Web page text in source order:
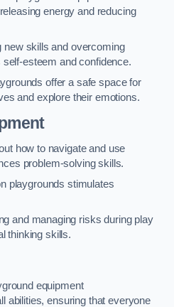
energy and reducing
new skills and overcoming
self-esteem and confidence.
offer a safe space for
and explore their emotions.
how to navigate and use
problem-solving skills.
playgrounds stimulates
and managing risks during play
thinking skills.
equipment
abilities, ensuring that everyone